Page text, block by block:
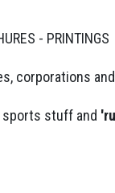
- PRINTINGS
corporations
stuff and